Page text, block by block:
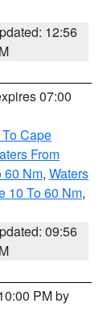
12:56
07:00
Cape
From
60 Nm, Waters
10 To 60 Nm,
09:56
PM by